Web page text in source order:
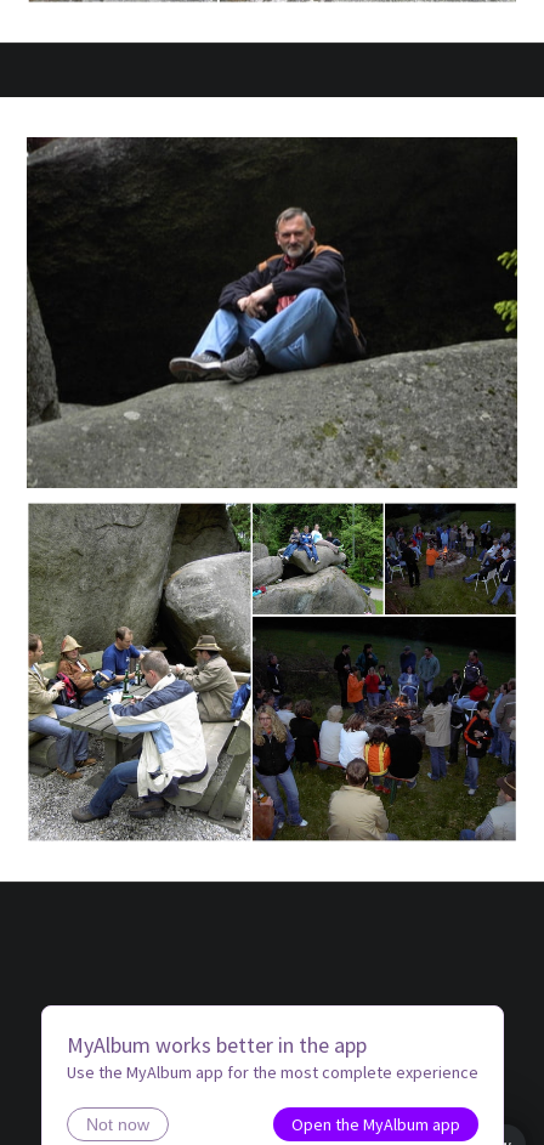
MyAlbum works better in the app
Use the MyAlbum app for the most complete experience
Not now
Open the MyAlbum app